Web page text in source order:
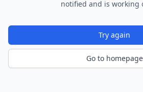
notified and is working
Try again
Go to homepage